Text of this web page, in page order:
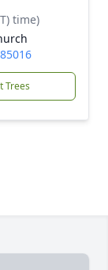
time)
Trees